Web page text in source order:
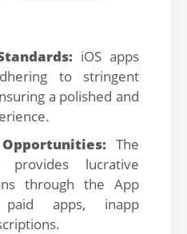
iOS apps
to stringent
a polished and
The
provides lucrative
through the App
paid apps, inapp